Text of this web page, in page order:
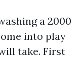
a 2000
into play
take. First